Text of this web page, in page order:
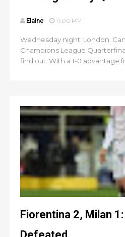
Elaine 11:00 PM
Wednesday night. London.
Champions League
find out. With a 1-0 advantage
Fiorentina 2, Milan